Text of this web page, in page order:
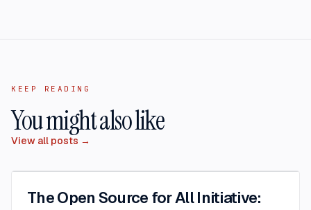
KEEP READING
You might also like
View all posts →
The Open Source for All Initiative: